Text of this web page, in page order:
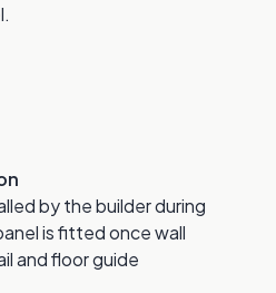
by the builder during
is fitted once wall
and floor guide